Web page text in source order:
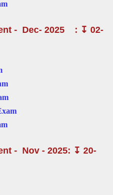
- Dec- 2025
: ↧ 02-
- Nov - 2025: ↧ 20-